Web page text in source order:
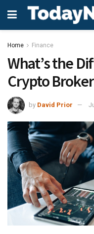
Home Finance
What’s the
Crypto
by David Prior